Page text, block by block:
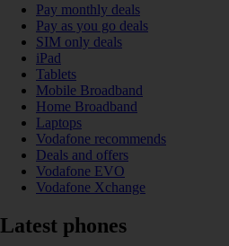
Pay monthly deals
Pay as you go deals
SIM only deals
iPad
Tablets
Mobile Broadband
Home Broadband
Laptops
Vodafone recommends
Deals and offers
Vodafone EVO
Vodafone Xchange
Latest phones